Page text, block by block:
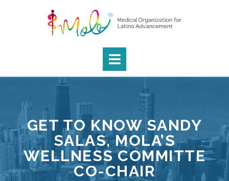
GET TO KNOW SANDY
SALAS, MOLA’S
WELLNESS COMMITTE
CO-CHAIR